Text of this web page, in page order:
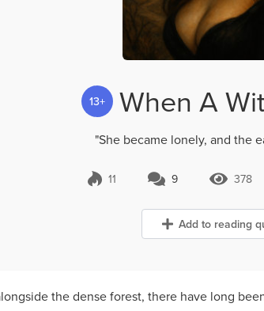
13+ When A
"She became lonely, and the
11 9 Comments
9 378
378
Add to reading
the dense forest, there have long